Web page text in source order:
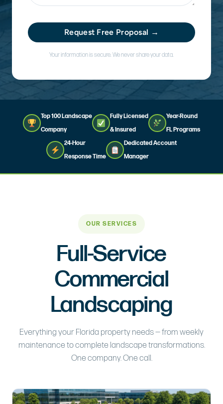
Request Free Proposal →
Your information is secure. We never share your data.
Top 100 Landscape
Company
Fully Licensed
& Insured
Year-Round
FL Programs
24-Hour
Response Time
Dedicated Account
Manager
OUR SERVICES
Full-Service
Commercial
Landscaping
Everything your Florida property needs — from weekly
maintenance to complete landscape transformations.
One company. One call.